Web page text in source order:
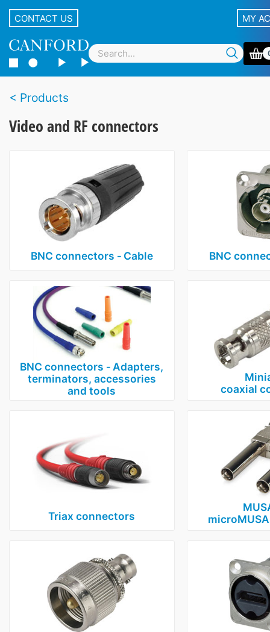
CONTACT US MY
Products
Video and RF connectors
BNC connectors ‑ Cable BNC
BNC connectors ‑ Adapters,
terminators, accessories
and tools
coaxial
Triax connectors